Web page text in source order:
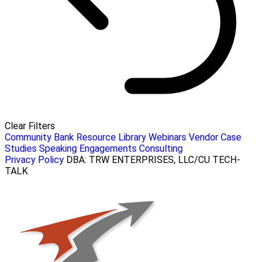
Clear Filters
Community Bank Resource Library Webinars Vendor Case
Studies Speaking Engagements Consulting
Privacy Policy DBA: TRW ENTERPRISES, LLC/CU TECH-
TALK